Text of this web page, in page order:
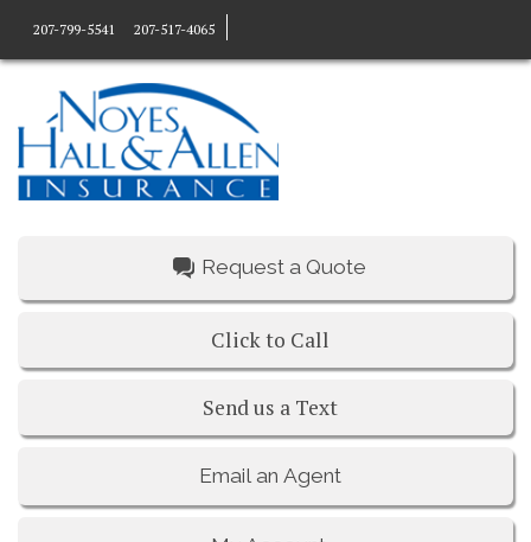
207-799-5541 207-517-4065
Request a Quote
Click to Call
Send us a Text
Email an Agent